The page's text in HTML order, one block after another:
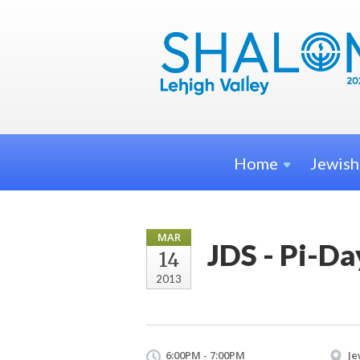
Home
MAR
14
2013
JDS - Pi-
6:00PM - 7:00PM